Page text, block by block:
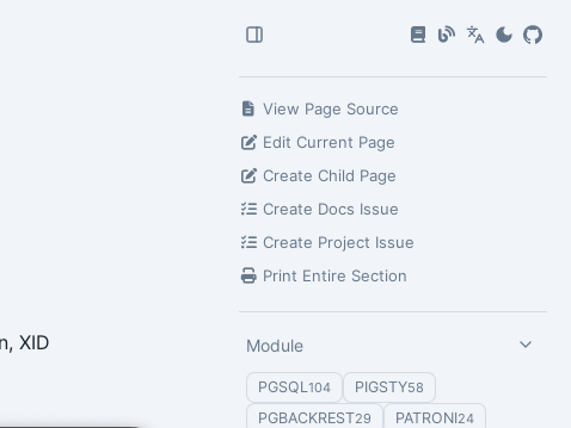
XID
View Page Source
Edit Current Page
Create Child Page
Create Docs Issue
Create Project Issue
Print Entire Section
Module
PGSQL104 PIGSTY58
PGBACKREST29 PATRONI24